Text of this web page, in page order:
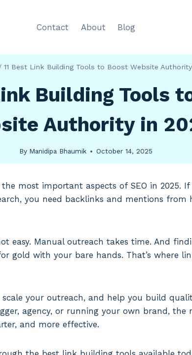
Contact About Blog
11 Best Link Building Tools to Boost Website
Building Tools
Authority in
By Manidipa Bhaumik October 14, 2025
most important aspects of SEO in 2025.
you need backlinks and mentions
easy. Manual outreach takes time. And
gold with your bare hands. That’s where
scale your outreach, and help you build
agency, or running your own brand,
and more effective.